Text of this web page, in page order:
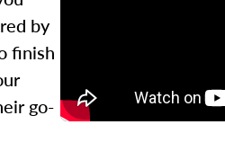
by
finish
go-